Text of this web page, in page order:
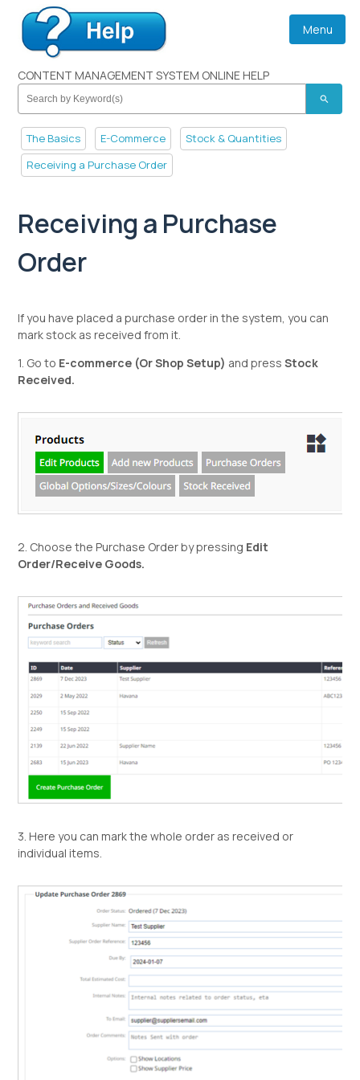
Menu
CONTENT MANAGEMENT SYSTEM ONLINE HELP
search
The Basics E-Commerce
Stock & Quantities
Receiving a Purchase Order
Receiving a Purchase
Order
If you have placed a purchase order in the system, you can
mark stock as received from it.
1. Go to E-commerce (Or Shop Setup) and pressStock
Received.
2. Choose the Purchase Order by pressing Edit
Order/Receive Goods.
3. Here you can mark the whole order as received or
individual items.